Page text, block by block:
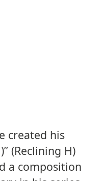
created his
(Reclining H)
a composition